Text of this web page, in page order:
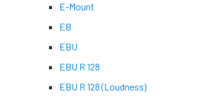
E-Mount
EB
EBU
EBU R 128
EBU R 128 (Loudness)